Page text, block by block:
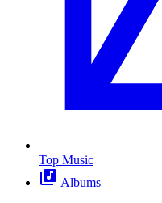
Top Music
Albums